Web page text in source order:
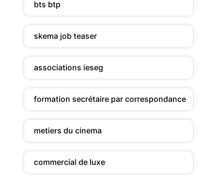
bts btp
skema job teaser
associations ieseg
formation secrétaire par correspondance
metiers du cinema
commercial de luxe